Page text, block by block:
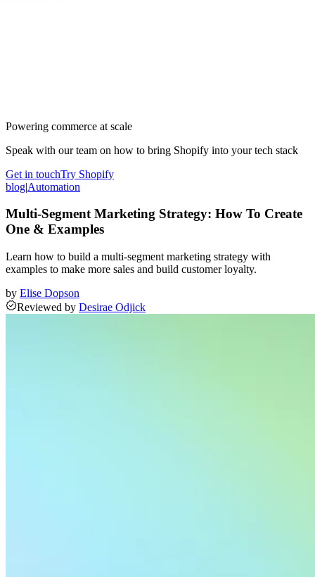
Powering commerce at scale
Speak with our team on how to bring Shopify into your tech stack
Get in touchTry Shopify
blog|Automation
Multi-Segment Marketing Strategy: How To Create
One & Examples
Learn how to build a multi-segment marketing strategy with
examples to make more sales and build customer loyalty.
by Elise Dopson
Reviewed by Desirae Odjick